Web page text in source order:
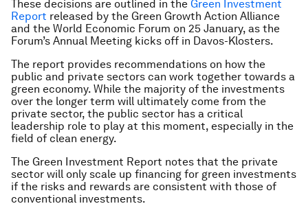
These decisions are outlined in the Green Investment
Report released by the Green Growth Action Alliance
and the World Economic Forum on 25 January, as the
Forum’s Annual Meeting kicks off in Davos-Klosters.
The report provides recommendations on how the
public and private sectors can work together towards a
green economy. While the majority of the investments
over the longer term will ultimately come from the
private sector, the public sector has a critical
leadership role to play at this moment, especially in the
field of clean energy.
The Green Investment Report notes that the private
sector will only scale up financing for green investments
if the risks and rewards are consistent with those of
conventional investments.